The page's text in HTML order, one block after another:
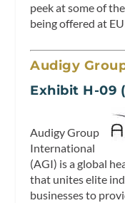
peek at some of
being offered at
Audigy
Exhibit H-09
Audigy Group
International
(AGI) is a global
that unites elite
businesses to